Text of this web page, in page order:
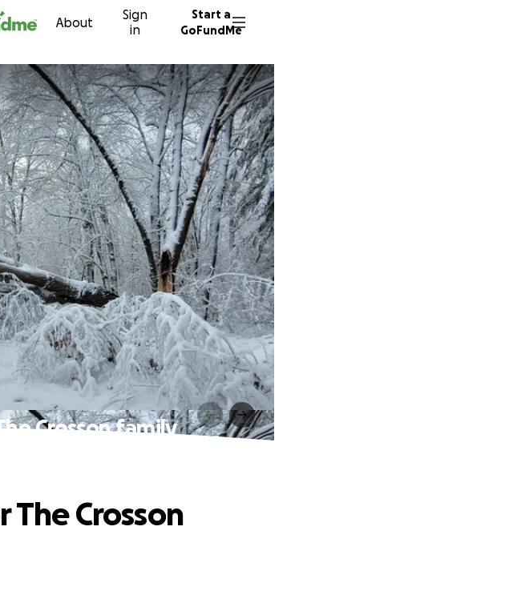
About
Sign
in
Start a
GoFundMe
Crosson family
Crosson